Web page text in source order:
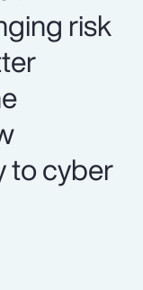
risk
to cyber